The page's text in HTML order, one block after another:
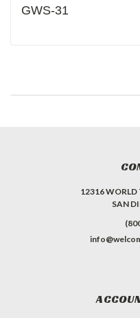
GWS-31
12316 WORLD
SAN